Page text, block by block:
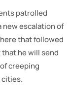
patrolled
new escalation of
that followed
he will send
creeping
cities.